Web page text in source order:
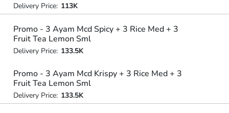
Delivery Price: 113K
Promo - 3 Ayam Mcd Spicy + 3 Rice Med + 3
Fruit Tea Lemon Sml
Delivery Price: 133.5K
Promo - 3 Ayam Mcd Krispy + 3 Rice Med + 3
Fruit Tea Lemon Sml
Delivery Price: 133.5K